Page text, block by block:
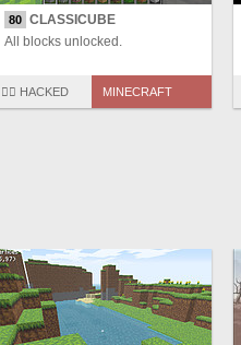
80 CLASSICUBE
All blocks unlocked.
🏴‍☠️ HACKED MINECRAFT